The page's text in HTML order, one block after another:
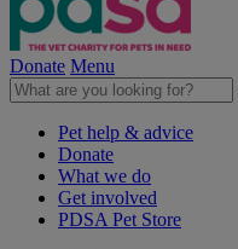
Donate Menu
Pet help & advice
Donate
What we do
Get involved
PDSA Pet Store